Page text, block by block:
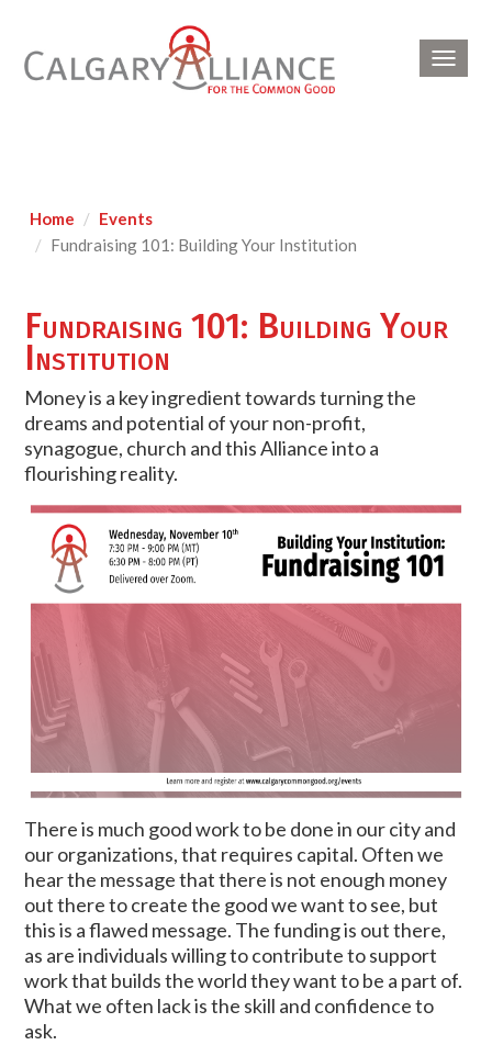
Home
Events
Fundraising 101: Building Your Institution
Fundraising 101: Building Your
Institution
Money is a key ingredient towards turning the
dreams and potential of your non-profit,
synagogue, church and this Alliance into a
flourishing reality.
There is much good work to be done in our city and
our organizations, that requires capital. Often we
hear the message that there is not enough money
out there to create the good we want to see, but
this is a flawed message. The funding is out there,
as are individuals willing to contribute to support
work that builds the world they want to be a part of.
What we often lack is the skill and confidence to
ask.